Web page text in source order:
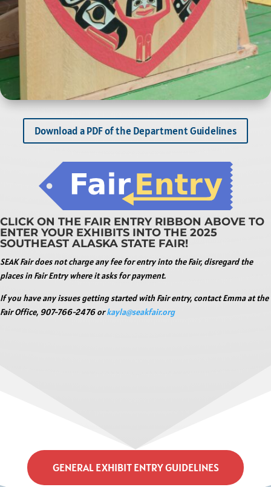
Download a PDF of the Department Guidelines
CLICK ON THE FAIR ENTRY RIBBON ABOVE TO
ENTER YOUR EXHIBITS INTO THE 2025
SOUTHEAST ALASKA STATE FAIR!
SEAK Fair does not charge any fee for entry into the Fair, disregard the
places in Fair Entry where it asks for payment.
If you have any issues getting started with Fair entry, contact Emma at the
Fair Office, 907-766-2476 orkayla@seakfair.org
GENERAL EXHIBIT ENTRY GUIDELINES